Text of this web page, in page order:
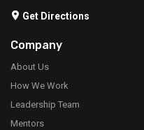
Get Directions
Company
About Us
How We Work
Leadership Team
Mentors